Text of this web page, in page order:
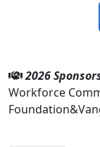
2026
Workforce